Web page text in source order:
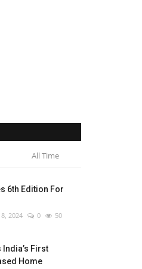
All Time
6th Edition For
2024 0 50
India’s First
Home